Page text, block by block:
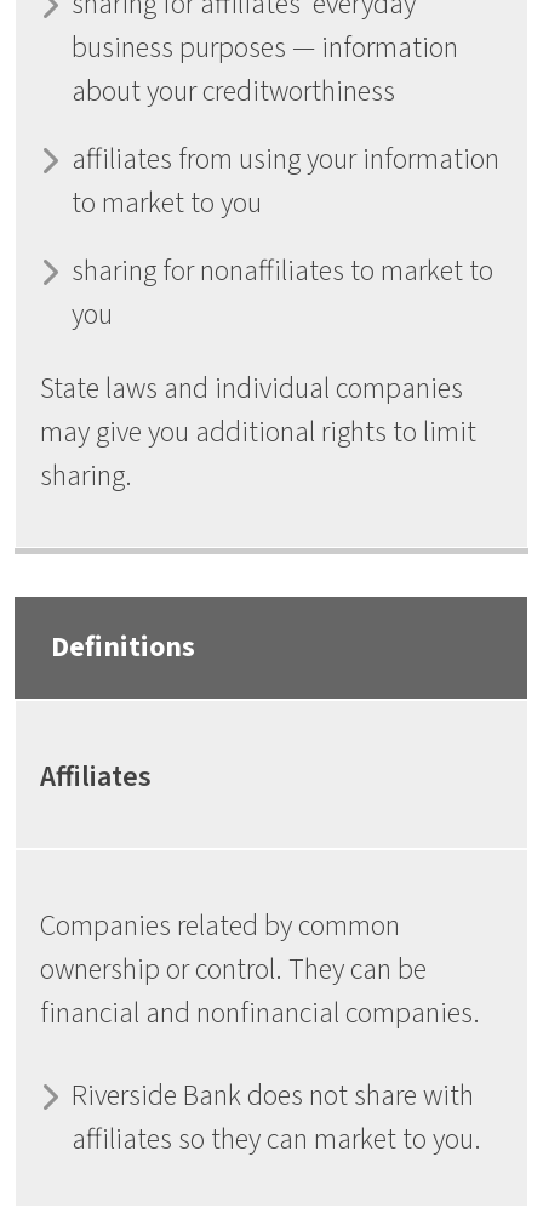
business purposes — information
about your creditworthiness
affiliates from using your information
to market to you
sharing for nonaffiliates to market to
you
State laws and individual companies
may give you additional rights to limit
sharing.
Definitions
Affiliates
Companies related by common
ownership or control. They can be
financial and nonfinancial companies.
Riverside Bank does not share with
affiliates so they can market to you.